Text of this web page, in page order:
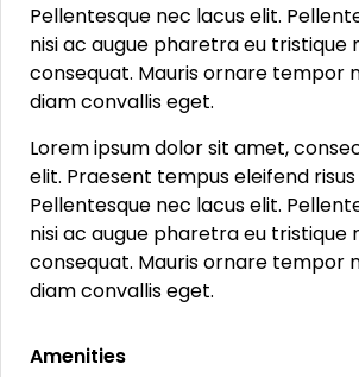
Pellentesque nec lacus elit.
nisi ac augue pharetra eu tristique
consequat. Mauris ornare tempor
diam convallis eget.
Lorem ipsum dolor sit amet,
elit. Praesent tempus eleifend
Pellentesque nec lacus elit.
nisi ac augue pharetra eu tristique
consequat. Mauris ornare tempor
diam convallis eget.
Amenities